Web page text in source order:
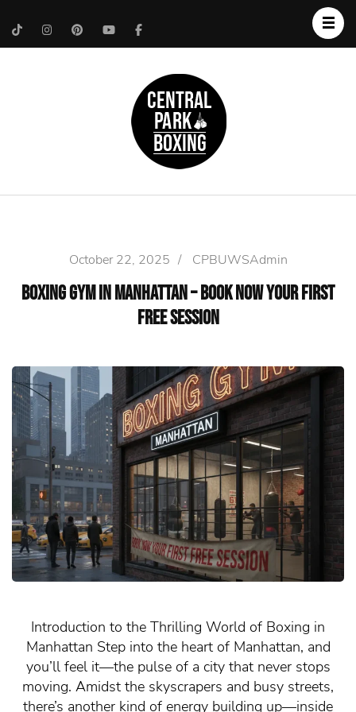
October 22, 2025 / CPBUWSAdmin
Boxing Gym in Manhattan – Book Now Your First
Free Session
Introduction to the Thrilling World of Boxing in
Manhattan Step into the heart of Manhattan, and
you’ll feel it—the pulse of a city that never stops
moving. Amidst the skyscrapers and busy streets,
there’s another kind of energy building up—inside